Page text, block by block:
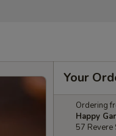
Your
Ordering
Happy
57